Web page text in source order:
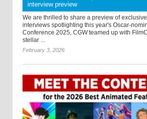
interview preview
We are thrilled to share a preview of
interviews spotlighting this year's Oscar-
Conference 2025, CGW teamed up with
stellar ...
February 3, 2026